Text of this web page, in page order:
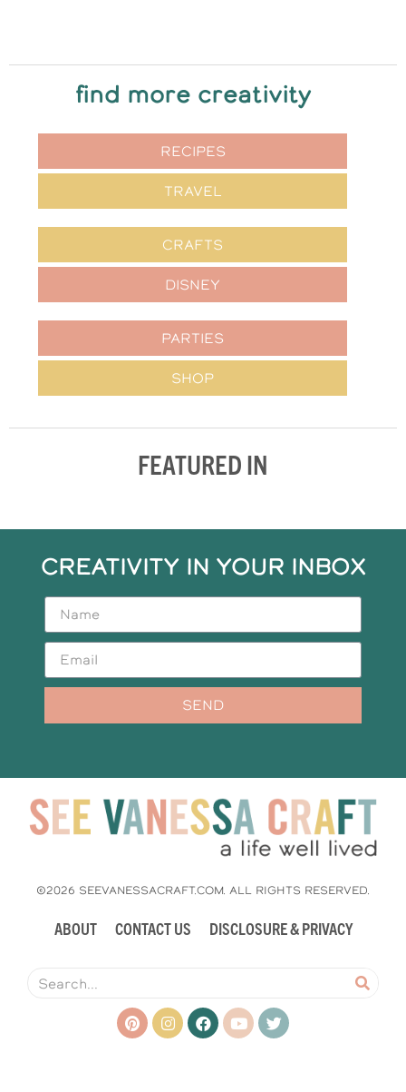
find more creativity
RECIPES
TRAVEL
CRAFTS
DISNEY
PARTIES
SHOP
FEATURED IN
CREATIVITY IN YOUR INBOX
SEND
©2026 SEEVANESSACRAFT.COM. ALL RIGHTS RESERVED.
ABOUT CONTACT US DISCLOSURE & PRIVACY